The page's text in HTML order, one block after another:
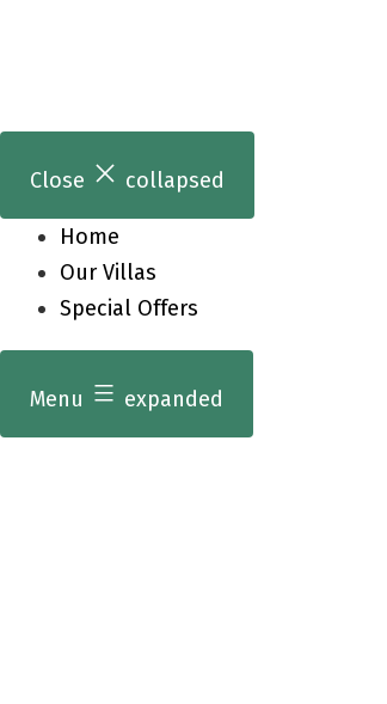
Close collapsed
Home
Our Villas
Special Offers
Menu expanded